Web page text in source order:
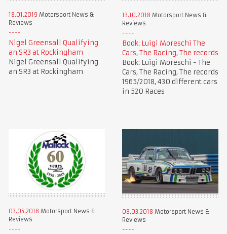
18.01.2019 Motorsport News &
Reviews
Nigel Greensall Qualifying
an SR3 at Rockingham
Nigel Greensall Qualifying
an SR3 at Rockingham
13.10.2018 Motorsport News &
Reviews
Book: Luigi Moreschi The
Cars, The Racing, The records
Book: Luigi Moreschi - The
Cars, The Racing, The records
1965/2018, 430 different cars
in 520 Races
03.05.2018 Motorsport News &
Reviews
08.03.2018 Motorsport News &
Reviews